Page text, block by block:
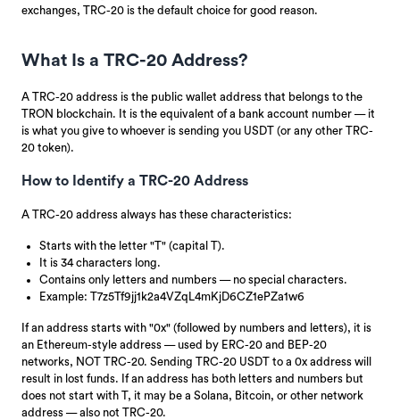
exchanges, TRC-20 is the default choice for good reason.
What Is a TRC-20 Address?
A TRC-20 address is the public wallet address that belongs to the
TRON blockchain. It is the equivalent of a bank account number — it
is what you give to whoever is sending you USDT (or any other TRC-
20 token).
How to Identify a TRC-20 Address
A TRC-20 address always has these characteristics:
Starts with the letter "T" (capital T).
It is 34 characters long.
Contains only letters and numbers — no special characters.
Example: T7z5Tf9jj1k2a4VZqL4mKjD6CZ1ePZa1w6
If an address starts with "0x" (followed by numbers and letters), it is
an Ethereum-style address — used by ERC-20 and BEP-20
networks, NOT TRC-20. Sending TRC-20 USDT to a 0x address will
result in lost funds. If an address has both letters and numbers but
does not start with T, it may be a Solana, Bitcoin, or other network
address — also not TRC-20.